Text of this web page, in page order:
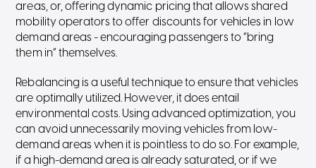
areas, or, offering dynamic pricing that allows shared
mobility operators to offer discounts for vehicles in low
demand areas - encouraging passengers to “bring
them in” themselves.
Rebalancing is a useful technique to ensure that vehicles
are optimally utilized. However, it does entail
environmental costs. Using advanced optimization, you
can avoid unnecessarily moving vehicles from low-
demand areas when it is pointless to do so. For example,
if a high-demand area is already saturated, or if we